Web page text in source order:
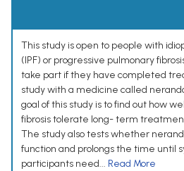
This study is open to people with
(IPF) or progressive pulmonary
take part if they have completed
study with a medicine called
goal of this study is to find out how
fibrosis tolerate long- term
The study also tests whether
function and prolongs the time until
participants need... Read More